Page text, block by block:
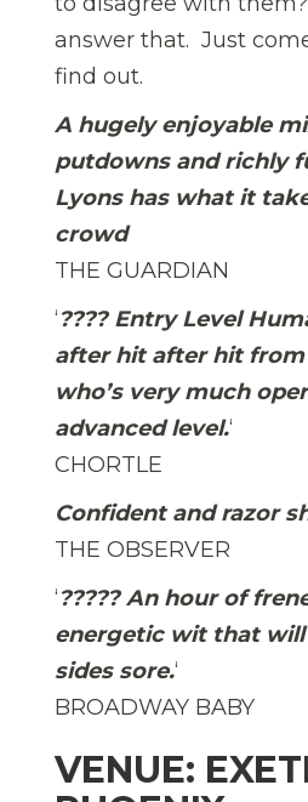
answer that. Just
find out.
A hugely enjoyable
putdowns and richly
Lyons has what it
crowd
THE GUARDIAN
‘???? Entry Level
after hit after hit from
who’s very much
advanced level.‘
CHORTLE
Confident and razor
THE OBSERVER
‘????? An hour of
energetic wit that will
sides sore.‘
BROADWAY BABY
VENUE: